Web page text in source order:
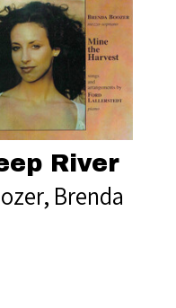
River
Brenda